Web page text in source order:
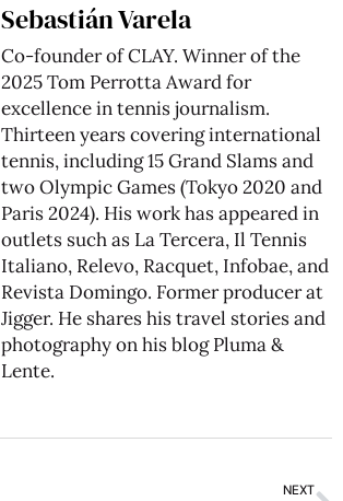
Sebastián Varela
Co-founder of CLAY. Winner of the
2025 Tom Perrotta Award for
excellence in tennis journalism.
Thirteen years covering international
tennis, including 15 Grand Slams and
two Olympic Games (Tokyo 2020 and
Paris 2024). His work has appeared in
outlets such as La Tercera, Il Tennis
Italiano, Relevo, Racquet, Infobae, and
Revista Domingo. Former producer at
Jigger. He shares his travel stories and
photography on his blogPluma &
Lente.
NEXT